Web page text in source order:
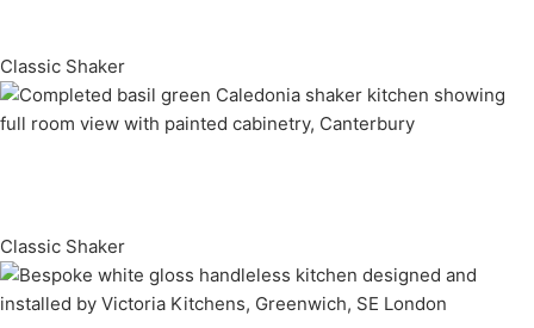
Classic Shaker
Classic Shaker